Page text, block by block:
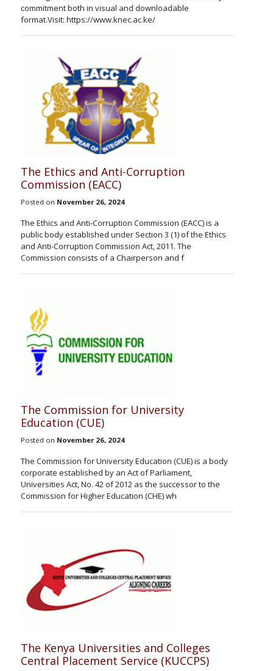
commitment both in visual and downloadable
format.Visit: https://www.knec.ac.ke/
The Ethics and Anti-Corruption
Commission (EACC)
Posted on November 26, 2024
The Ethics and Anti-Corruption Commission (EACC) is a
public body established under Section 3 (1) of the Ethics
and Anti-Corruption Commission Act, 2011. The
Commission consists of a Chairperson and f
The Commission for University
Education (CUE)
Posted on November 26, 2024
The Commission for University Education (CUE) is a body
corporate established by an Act of Parliament,
Universities Act, No. 42 of 2012 as the successor to the
Commission for Higher Education (CHE) wh
The Kenya Universities and Colleges
Central Placement Service (KUCCPS)